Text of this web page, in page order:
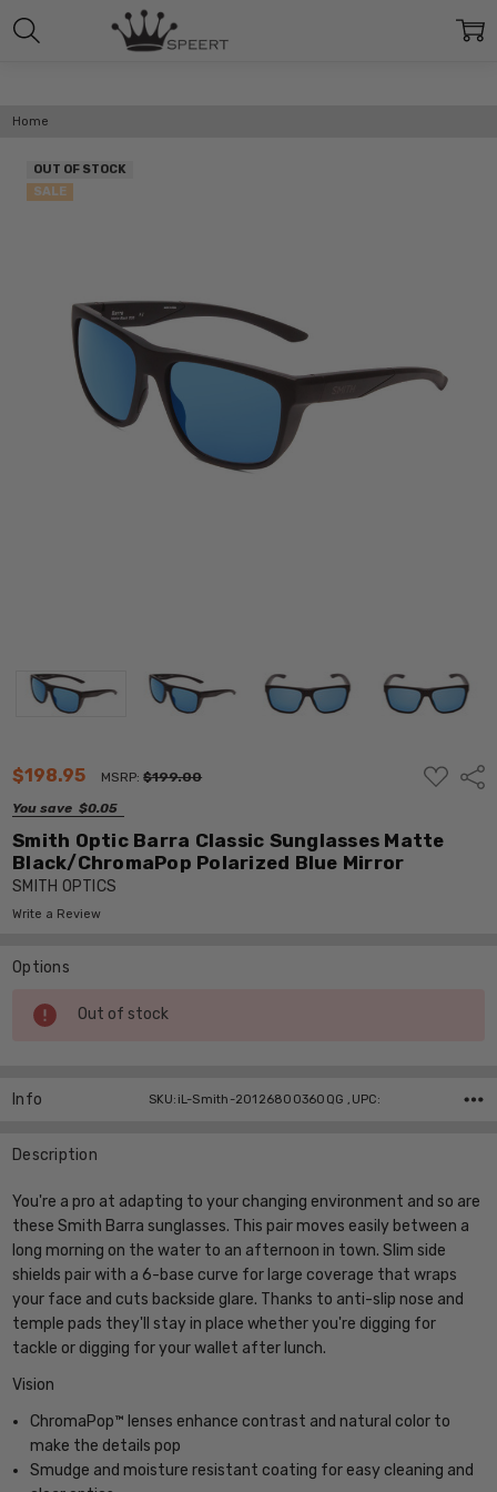
Home
$198.95 MSRP:$199.00
You save $0.05
ADD
TO
Smith Optic Barra Classic Sunglasses Matte
Black/ChromaPop Polarized Blue Mirror
SMITH OPTICS
Write a Review
OUT OF STOCK
SALE
Options
Current
Stock:
Out of stock
Info SKU:iL-Smith-20126800360QG ,UPC:
Description
You're a pro at adapting to your changing environment and so are
these Smith Barra sunglasses. This pair moves easily between a
long morning on the water to an afternoon in town. Slim side
shields pair with a 6-base curve for large coverage that wraps
your face and cuts backside glare. Thanks to anti-slip nose and
temple pads they'll stay in place whether you're digging for
tackle or digging for your wallet after lunch.
Vision
ChromaPop™ lenses enhance contrast and natural color to
make the details pop
Smudge and moisture resistant coating for easy cleaning and